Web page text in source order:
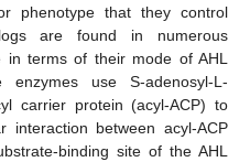
phenotype that they control
are found in numerous
in terms of their mode of AHL
enzymes use S-adenosyl-L-
carrier protein (acyl-ACP) to
interaction between acyl-ACP
binding site of the AHL